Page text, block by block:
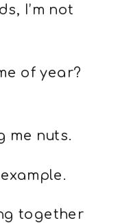
I’m not
of year?
me nuts.
together